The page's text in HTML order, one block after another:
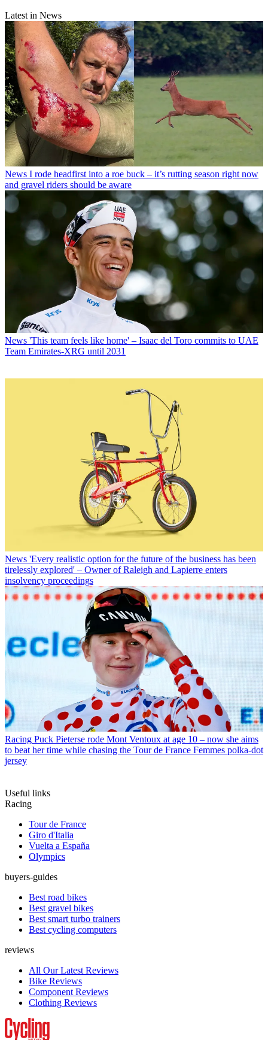
Latest in News
News I rode headfirst into a roe buck – it’s rutting season right now
and gravel riders should be aware
News 'This team feels like home' – Isaac del Toro commits to UAE
Team Emirates-XRG until 2031
News 'Every realistic option for the future of the business has been
tirelessly explored' – Owner of Raleigh and Lapierre enters
insolvency proceedings
Racing Puck Pieterse rode Mont Ventoux at age 10 – now she aims
to beat her time while chasing the Tour de France Femmes polka-dot
jersey
Useful links
Racing
Tour de France
Giro d'Italia
Vuelta a España
Olympics
buyers-guides
Best road bikes
Best gravel bikes
Best smart turbo trainers
Best cycling computers
reviews
All Our Latest Reviews
Bike Reviews
Component Reviews
Clothing Reviews